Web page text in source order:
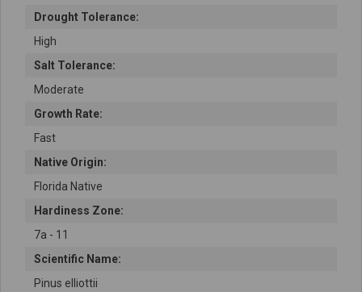
Drought Tolerance:
High
Salt Tolerance:
Moderate
Growth Rate:
Fast
Native Origin:
Florida Native
Hardiness Zone:
7a - 11
Scientific Name:
Pinus elliottii